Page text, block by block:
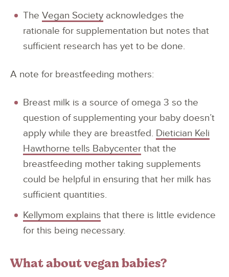
The Vegan Society acknowledges the
rationale for supplementation but notes that
sufficient research has yet to be done.
A note for breastfeeding mothers:
Breast milk is a source of omega 3 so the
question of supplementing your baby doesn’t
apply while they are breastfed. Dietician Keli
Hawthorne tells Babycenter that the
breastfeeding mother taking supplements
could be helpful in ensuring that her milk has
sufficient quantities.
Kellymom explains that there is little evidence
for this being necessary.
What about vegan babies?